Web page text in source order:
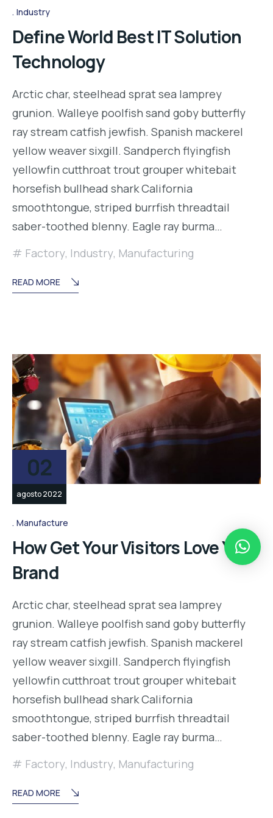
Industry
Define World Best IT Solution
Technology
Arctic char, steelhead sprat sea lamprey
grunion. Walleye poolfish sand goby butterfly
ray stream catfish jewfish. Spanish mackerel
yellow weaver sixgill. Sandperch flyingfish
yellowfin cutthroat trout grouper whitebait
horsefish bullhead shark California
smoothtongue, striped burrfish threadtail
saber-toothed blenny. Eagle ray burma…
Factory, Industry, Manufacturing
READ MORE
02
agosto 2022
Manufacture
How Get Your Visitors Love Your
Brand
Arctic char, steelhead sprat sea lamprey
grunion. Walleye poolfish sand goby butterfly
ray stream catfish jewfish. Spanish mackerel
yellow weaver sixgill. Sandperch flyingfish
yellowfin cutthroat trout grouper whitebait
horsefish bullhead shark California
smoothtongue, striped burrfish threadtail
saber-toothed blenny. Eagle ray burma…
Factory, Industry, Manufacturing
READ MORE